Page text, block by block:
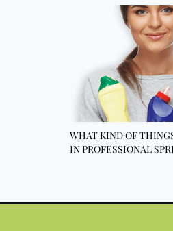
WHAT KIND OF
IN PROFESSIONAL